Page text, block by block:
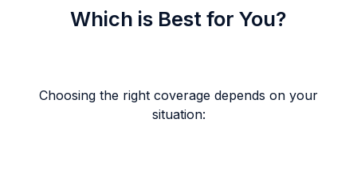
Which is Best for You?
Choosing the right coverage depends on your
situation: